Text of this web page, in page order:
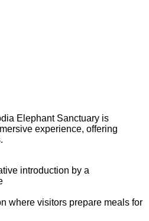
Elephant Sanctuary is
experience, offering
introduction by a
where visitors prepare meals for